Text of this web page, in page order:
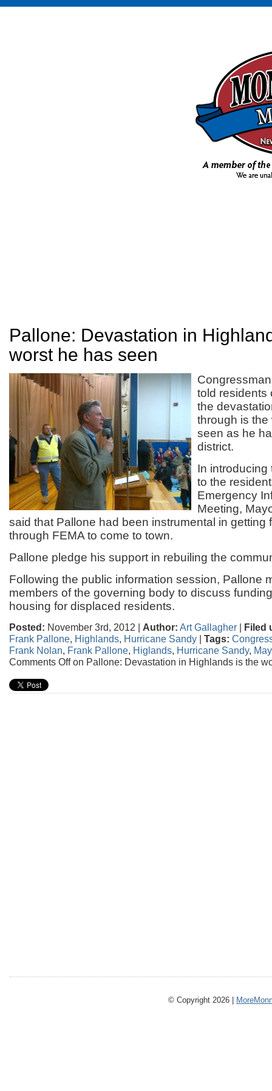
Pallone: Devastation in
worst he has seen
told residents
the
through is the
seen as he
district.
In
to the
Emergency
Meeting,
said that Pallone had been instrumental in getting
through FEMA to come to town.
Pallone pledge his support in rebuiling the
Following the public information session, Pallone
members of the governing body to discuss
housing for displaced residents.
Posted: November 3rd, 2012 | Author: Art Gallagher | Filed
Frank Pallone, Highlands, Hurricane Sandy | Tags:
Frank Nolan, Frank Pallone, Higlands, Hurricane Sandy,
Comments Offon Pallone: Devastation in Highlands is the
© Copyright 2026 |